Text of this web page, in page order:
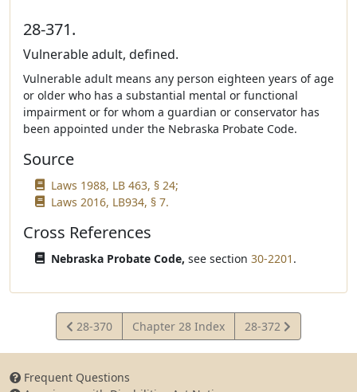
28-371.
Vulnerable adult, defined.
Vulnerable adult means any person eighteen years of age
or older who has a substantial mental or functional
impairment or for whom a guardian or conservator has
been appointed under the Nebraska Probate Code.
Source
Laws 1988, LB 463, § 24;
Laws 2016, LB934, § 7.
Cross References
Nebraska Probate Code, see section 30-2201 .
View
Statute
28-370 Chapter 28 Index
View
Statute
28-372
Frequent Questions